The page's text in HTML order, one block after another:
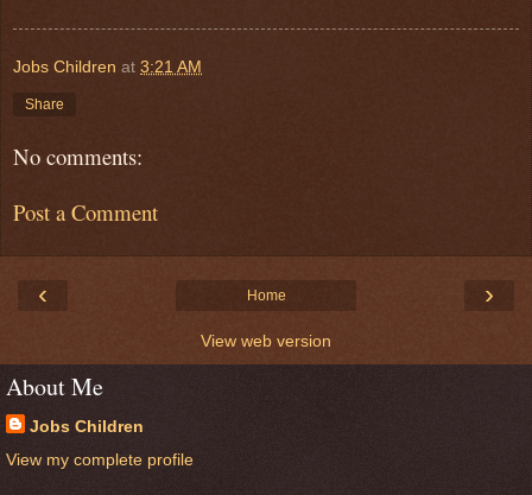
Jobs Children at 3:21 AM
Share
No comments:
Post a Comment
‹ ›
Home
View web version
About Me
Jobs Children
View my complete profile